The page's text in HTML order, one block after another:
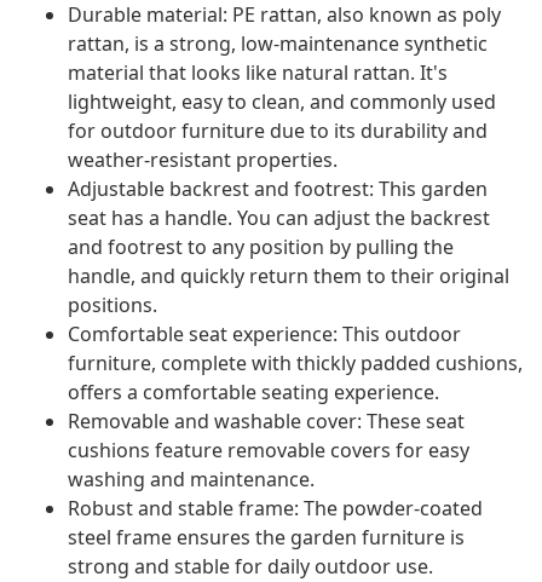
Durable material: PE rattan, also known as poly
rattan, is a strong, low-maintenance synthetic
material that looks like natural rattan. It's
lightweight, easy to clean, and commonly used
for outdoor furniture due to its durability and
weather-resistant properties.
Adjustable backrest and footrest: This garden
seat has a handle. You can adjust the backrest
and footrest to any position by pulling the
handle, and quickly return them to their original
positions.
Comfortable seat experience: This outdoor
furniture, complete with thickly padded cushions,
offers a comfortable seating experience.
Removable and washable cover: These seat
cushions feature removable covers for easy
washing and maintenance.
Robust and stable frame: The powder-coated
steel frame ensures the garden furniture is
strong and stable for daily outdoor use.